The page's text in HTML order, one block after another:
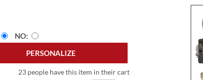
NO
PERSONALIZE
23 people have this item in their cart